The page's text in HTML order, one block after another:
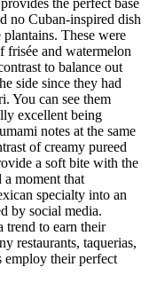
no Cuban-inspired dish
These were
frisée and watermelon
to balance out
side since they had
You can see them
excellent being
notes at the same
of creamy pureed
a soft bite with the
a moment that
specialty into an
by social media.
trend to earn their
restaurants, taquerias,
employ their perfect